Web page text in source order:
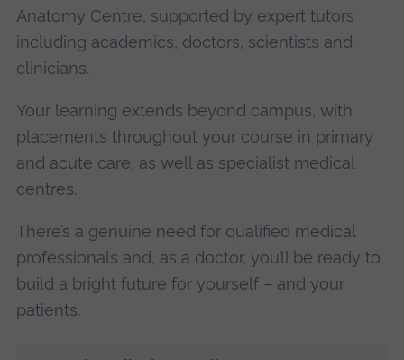
Anatomy Centre, supported by expert tutors
including academics, doctors, scientists and
clinicians.
Your learning extends beyond campus, with
placements throughout your course in primary
and acute care, as well as specialist medical
centres.
There’s a genuine need for qualified medical
professionals and, as a doctor, you’ll be ready to
build a bright future for yourself – and your
patients.